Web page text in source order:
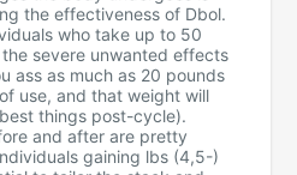
the effectiveness of Dbol.
who take up to 50
severe unwanted effects
ass as much as 20 pounds
use, and that weight will
things post-cycle).
and after are pretty
gaining lbs (4,5-)